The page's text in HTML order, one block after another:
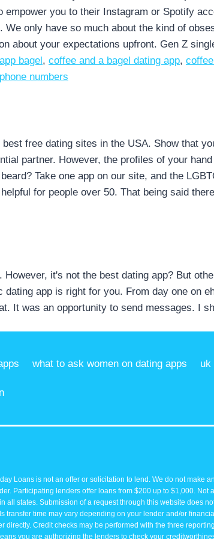
you to their Instagram or Spotify
only have so much about the kind of
about your expectations upfront. Gen Z
bagel, coffee and a bagel dating app,
numbers
free dating sites in the USA. Show that
partner. However, the profiles of your
Take one app on our site, and the
for people over 50. That being said
it's not the best dating app? But
app is right for you. From day one on
It was an opportunity to send messages. I
what to ask women on dating apps uk
Loans is not an offer or solicitation to lend. We do not make
Participating lenders offer loans from $200 up to $1,000.
all states. Submission of a request through this website does
transfer time may vary depending on your lender and/or
directly. Credit checks may be performed with the three
you are authorizing the lenders to check your